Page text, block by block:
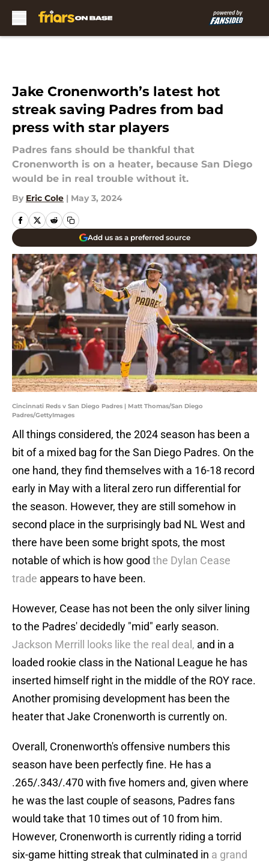
Jake Cronenworth’s latest hot
streak saving Padres from bad
press with star players
Padres fans should be thankful that
Cronenworth is on a heater, because San Diego
would be in real trouble without it.
By Eric Cole | May 3, 2024
Add us as a preferred source
Cincinnati Reds v San Diego Padres | Matt Thomas/San Diego
Padres/GettyImages
All things considered, the 2024 season has been a
bit of a mixed bag for the San Diego Padres. On the
one hand, they find themselves with a 16-18 record
early in May with a literal zero run differential for
the season. However, they are still somehow in
second place in the surprisingly bad NL West and
there have been some bright spots, the most
notable of which is how good the Dylan Cease
trade appears to have been.
However, Cease has not been the only silver lining
to the Padres' decidedly "mid" early season.
Jackson Merrill looks like the real deal, and in a
loaded rookie class in the National League he has
inserted himself right in the middle of the ROY race.
Another promising development has been the
heater that Jake Cronenworth is currently on.
Overall, Cronenworth's offensive numbers this
season have been perfectly fine. He has a
.265/.343/.470 with five homers and, given where
he was the last couple of seasons, Padres fans
would take that 10 times out of 10 from him.
However, Cronenworth is currently riding a torrid
six-game hitting streak that culminated in a grand